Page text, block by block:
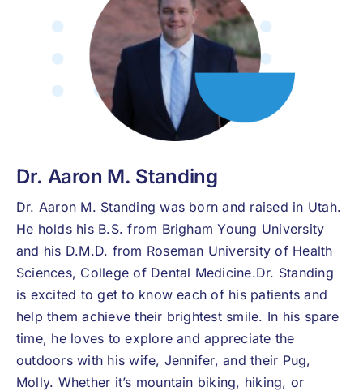
Dr. Aaron M. Standing
Dr. Aaron M. Standing was born and raised in Utah.
He holds his B.S. from Brigham Young University
and his D.M.D. from Roseman University of Health
Sciences, College of Dental Medicine.Dr. Standing
is excited to get to know each of his patients and
help them achieve their brightest smile. In his spare
time, he loves to explore and appreciate the
outdoors with his wife, Jennifer, and their Pug,
Molly. Whether it’s mountain biking, hiking, or